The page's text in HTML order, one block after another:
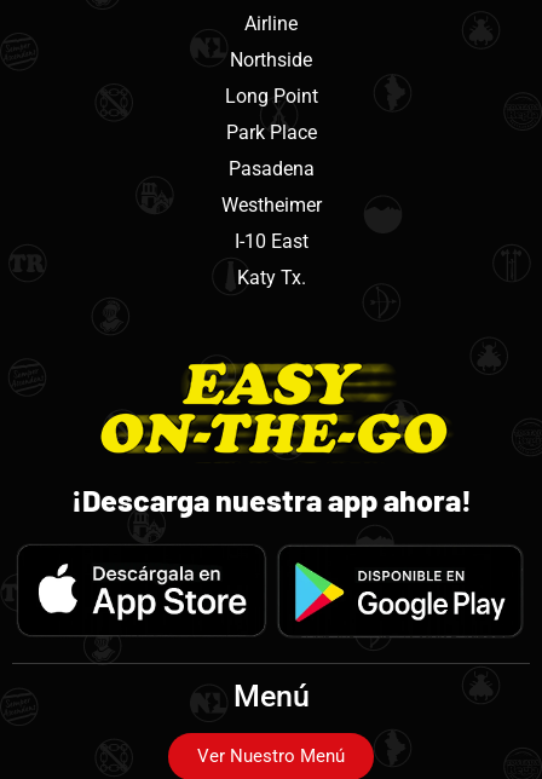
Airline
Northside
Long Point
Park Place
Pasadena
Westheimer
I-10 East
Katy Tx.
¡Descarga nuestra app ahora!
Menú
Ver Nuestro Menú